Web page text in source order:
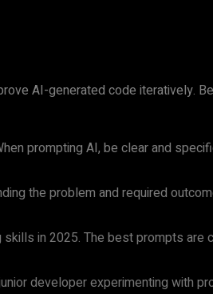
AI-generated code iteratively.
prompting AI, be clear and
the problem and required
in 2025. The best prompts are
developer experimenting with